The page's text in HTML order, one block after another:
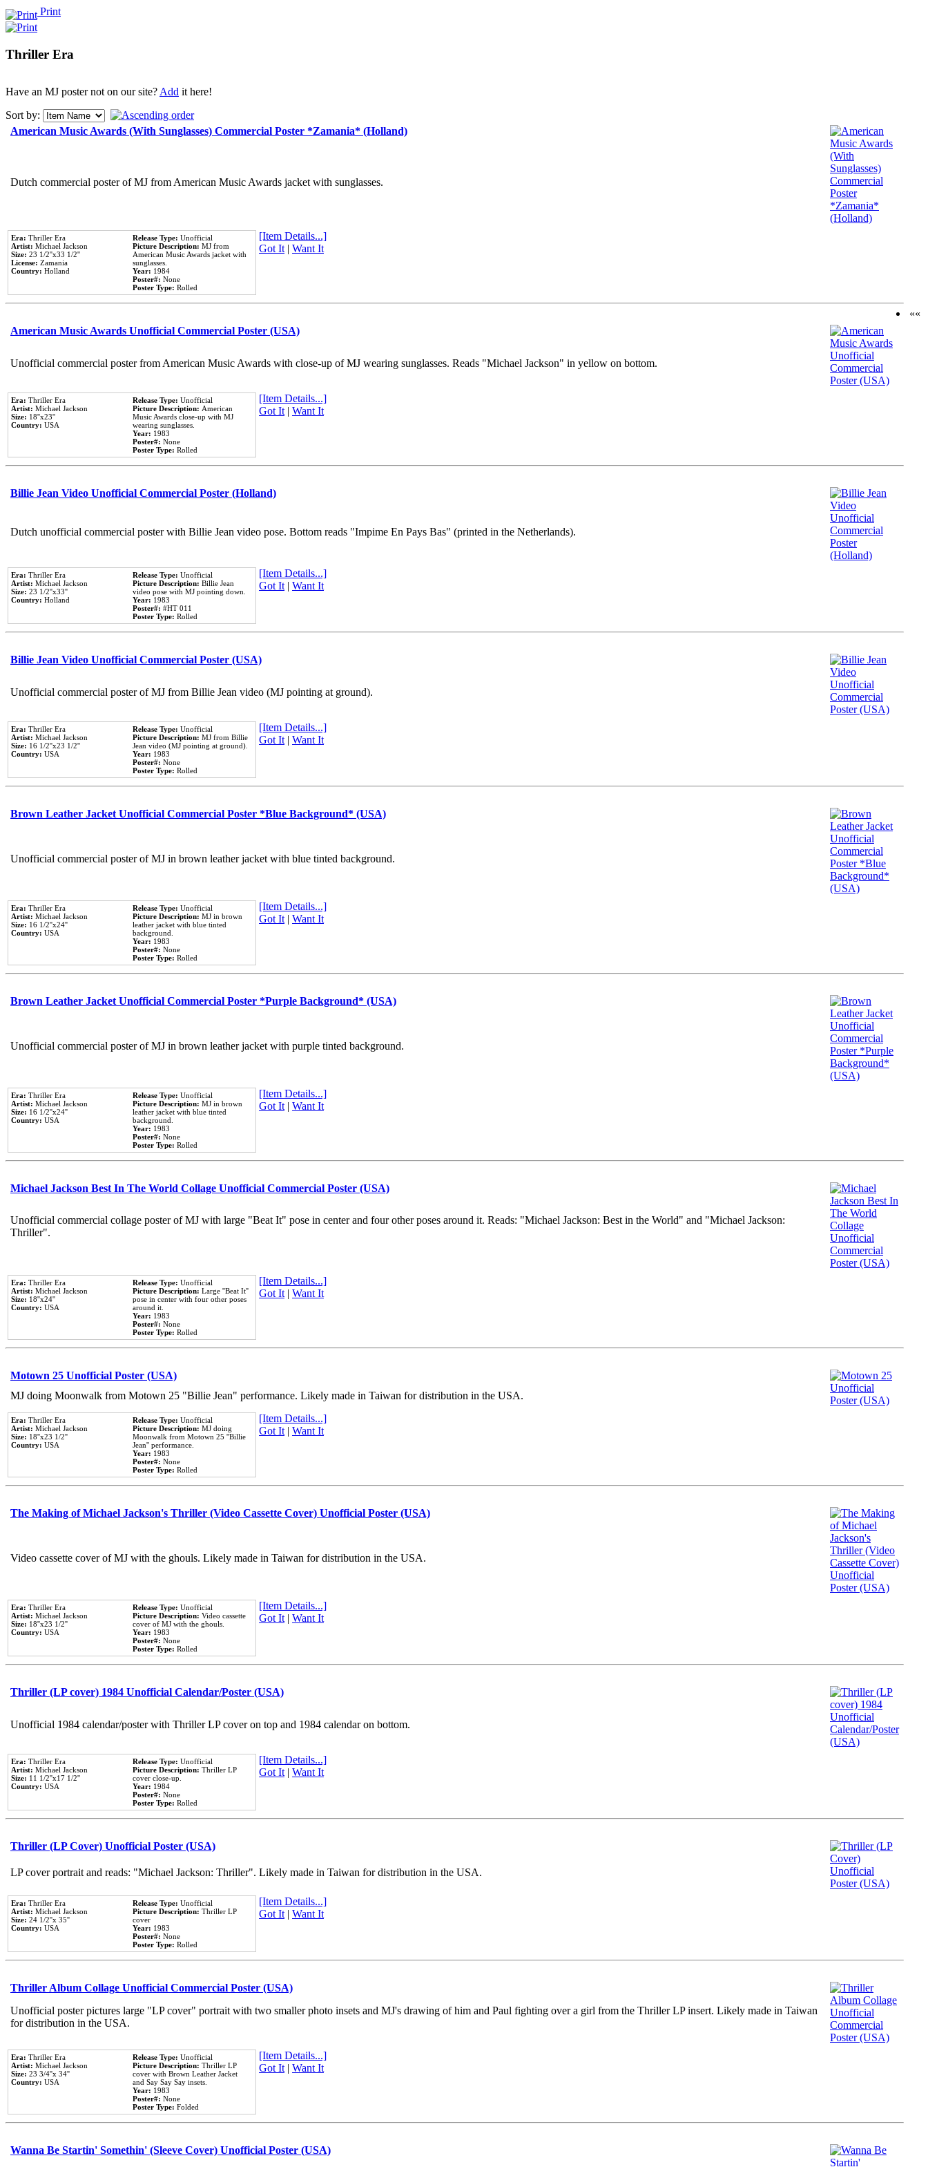
Print
Thriller Era
Have an MJ poster not on our site?Add it here!
Sort by:
American Music Awards (With Sunglasses) Commercial Poster *Zamania* (Holland)
Dutch commercial poster of MJ from American Music Awards jacket with sunglasses.
Era: Thriller Era
Artist: Michael Jackson
Size: 23 1/2''x33 1/2''
License: Zamania
Country: Holland
Release Type: Unofficial
Picture Description: MJ from
American Music Awards jacket with
sunglasses.
Year: 1984
Poster#: None
Poster Type: Rolled
[Item Details...]
Got It| Want It
American Music Awards Unofficial Commercial Poster (USA)
Unofficial commercial poster from American Music Awards with close-up of MJ wearing sunglasses. Reads "Michael Jackson" in yellow on bottom.
Era: Thriller Era
Artist: Michael Jackson
Size: 18''x23''
Country: USA
Release Type: Unofficial
Picture Description: American
Music Awards close-up with MJ
wearing sunglasses.
Year: 1983
Poster#: None
Poster Type: Rolled
[Item Details...]
Got It| Want It
Billie Jean Video Unofficial Commercial Poster (Holland)
Dutch unofficial commercial poster with Billie Jean video pose. Bottom reads "Impime En Pays Bas" (printed in the Netherlands).
Era: Thriller Era
Artist: Michael Jackson
Size: 23 1/2''x33''
Country: Holland
Release Type: Unofficial
Picture Description: Billie Jean
video pose with MJ pointing down.
Year: 1983
Poster#: #HT 011
Poster Type: Rolled
[Item Details...]
Got It| Want It
Billie Jean Video Unofficial Commercial Poster (USA)
Unofficial commercial poster of MJ from Billie Jean video (MJ pointing at ground).
Era: Thriller Era
Artist: Michael Jackson
Size: 16 1/2''x23 1/2''
Country: USA
Release Type: Unofficial
Picture Description: MJ from Billie
Jean video (MJ pointing at ground).
Year: 1983
Poster#: None
Poster Type: Rolled
[Item Details...]
Got It| Want It
Brown Leather Jacket Unofficial Commercial Poster *Blue Background* (USA)
Unofficial commercial poster of MJ in brown leather jacket with blue tinted background.
Era: Thriller Era
Artist: Michael Jackson
Size: 16 1/2''x24''
Country: USA
Release Type: Unofficial
Picture Description: MJ in brown
leather jacket with blue tinted
background.
Year: 1983
Poster#: None
Poster Type: Rolled
[Item Details...]
Got It| Want It
Brown Leather Jacket Unofficial Commercial Poster *Purple Background* (USA)
Unofficial commercial poster of MJ in brown leather jacket with purple tinted background.
Era: Thriller Era
Artist: Michael Jackson
Size: 16 1/2''x24''
Country: USA
Release Type: Unofficial
Picture Description: MJ in brown
leather jacket with blue tinted
background.
Year: 1983
Poster#: None
Poster Type: Rolled
[Item Details...]
Got It| Want It
Michael Jackson Best In The World Collage Unofficial Commercial Poster (USA)
Unofficial commercial collage poster of MJ with large "Beat It" pose in center and four other poses around it. Reads: "Michael Jackson: Best in the World" and "Michael Jackson:
Thriller".
Era: Thriller Era
Artist: Michael Jackson
Size: 18''x24''
Country: USA
Release Type: Unofficial
Picture Description: Large ''Beat It''
pose in center with four other poses
around it.
Year: 1983
Poster#: None
Poster Type: Rolled
[Item Details...]
Got It| Want It
Motown 25 Unofficial Poster (USA)
MJ doing Moonwalk from Motown 25 "Billie Jean" performance. Likely made in Taiwan for distribution in the USA.
Era: Thriller Era
Artist: Michael Jackson
Size: 18''x23 1/2''
Country: USA
Release Type: Unofficial
Picture Description: MJ doing
Moonwalk from Motown 25 ''Billie
Jean'' performance.
Year: 1983
Poster#: None
Poster Type: Rolled
[Item Details...]
Got It| Want It
The Making of Michael Jackson's Thriller (Video Cassette Cover) Unofficial Poster (USA)
Video cassette cover of MJ with the ghouls. Likely made in Taiwan for distribution in the USA.
Era: Thriller Era
Artist: Michael Jackson
Size: 18''x23 1/2''
Country: USA
Release Type: Unofficial
Picture Description: Video cassette
cover of MJ with the ghouls.
Year: 1983
Poster#: None
Poster Type: Rolled
[Item Details...]
Got It| Want It
Thriller (LP cover) 1984 Unofficial Calendar/Poster (USA)
Unofficial 1984 calendar/poster with Thriller LP cover on top and 1984 calendar on bottom.
Era: Thriller Era
Artist: Michael Jackson
Size: 11 1/2''x17 1/2''
Country: USA
Release Type: Unofficial
Picture Description: Thriller LP
cover close-up.
Year: 1984
Poster#: None
Poster Type: Rolled
[Item Details...]
Got It| Want It
Thriller (LP Cover) Unofficial Poster (USA)
LP cover portrait and reads: "Michael Jackson: Thriller". Likely made in Taiwan for distribution in the USA.
Era: Thriller Era
Artist: Michael Jackson
Size: 24 1/2''x 35''
Country: USA
Release Type: Unofficial
Picture Description: Thriller LP
cover
Year: 1983
Poster#: None
Poster Type: Rolled
[Item Details...]
Got It| Want It
Thriller Album Collage Unofficial Commercial Poster (USA)
Unofficial poster pictures large "LP cover" portrait with two smaller photo insets and MJ's drawing of him and Paul fighting over a girl from the Thriller LP insert. Likely made in Taiwan
for distribution in the USA.
Era: Thriller Era
Artist: Michael Jackson
Size: 23 3/4''x 34''
Country: USA
Release Type: Unofficial
Picture Description: Thriller LP
cover with Brown Leather Jacket
and Say Say Say insets.
Year: 1983
Poster#: None
Poster Type: Folded
[Item Details...]
Got It| Want It
Wanna Be Startin' Somethin' (Sleeve Cover) Unofficial Poster (USA)
««